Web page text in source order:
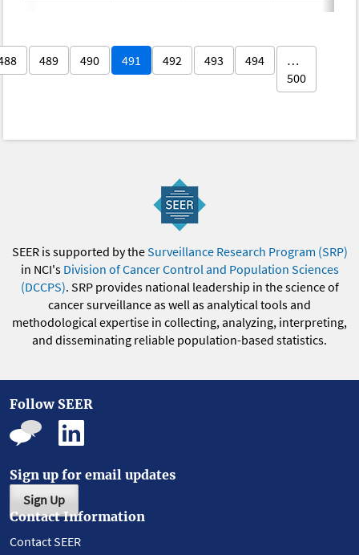
489 490 491 492 493 494
…
500
SEER is supported by theSurveillance Research Program (SRP)
in NCI's Division of Cancer Control and Population Sciences
(DCCPS). SRP provides national leadership in the science of
cancer surveillance as well as analytical tools and
methodological expertise in collecting, analyzing, interpreting,
and disseminating reliable population-based statistics.
Follow SEER
Sign up for email updates
Sign Up
Contact Information
Contact SEER